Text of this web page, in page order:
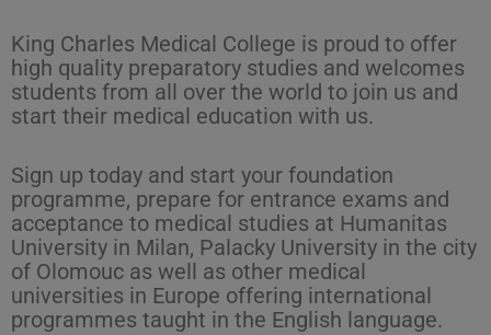
King Charles Medical College is proud to offer
high quality preparatory studies and welcomes
students from all over the world to join us and
start their medical education with us.
Sign up today and start your foundation
programme, prepare for entrance exams and
acceptance to medical studies at Humanitas
University in Milan, Palacky University in the city
of Olomouc as well as other medical
universities in Europe offering international
programmes taught in the English language.